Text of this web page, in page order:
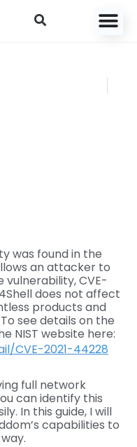
was found in the
an attacker to
vulnerability, CVE-
does not affect
products and
see details on the
NIST website here:
CVE-2021-44228
full network
can identify this
In this guide, I will
capabilities to